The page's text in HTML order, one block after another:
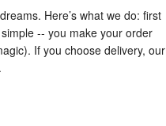
Here’s what we do: first
-- you make your order
If you choose delivery, our